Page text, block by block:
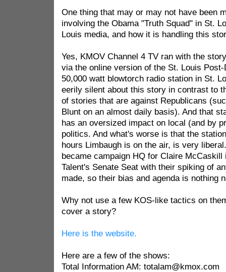
One thing that may or may not have been
involving the Obama "Truth Squad" in St.
Louis media, and how it is handling this
Yes, KMOV Channel 4 TV ran with the
via the online version of the St. Louis
50,000 watt blowtorch radio station in St.
eerily silent about this story in contrast to
of stories that are against Republicans
Blunt on an almost daily basis). And that
has an oversized impact on local (and by
politics. And what's worse is that the
hours Limbaugh is on the air, is very
became campaign HQ for Claire
Talent's Senate Seat with their spiking of
made, so their bias and agenda is nothing
Why not use a few KOS-like tactics on
cover a story?
Here is the website.
Here are a few of the shows:
Total Information AM: totalam@kmox.com